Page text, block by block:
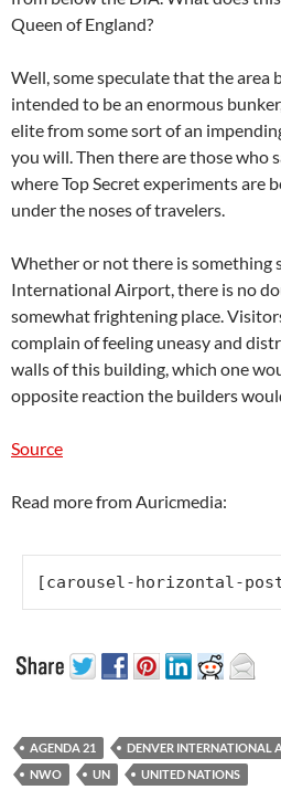
Queen of England?
Well, some speculate that the area
intended to be an enormous
elite from some sort of an
you will. Then there are those who
where Top Secret experiments are
under the noses of travelers.
Whether or not there is something
International Airport, there is no
somewhat frightening place.
complain of feeling uneasy and
walls of this building, which one
opposite reaction the builders
Source
Read more from Auricmedia:
[carousel-horizontal-
AGENDA 21 DENVER INTERNATIONAL
NWO
UN UNITED NATIONS